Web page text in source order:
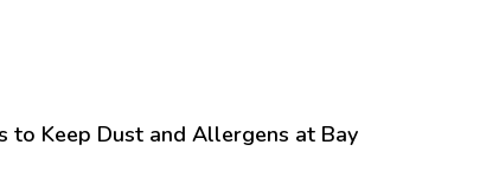
to Keep Dust and Allergens at Bay